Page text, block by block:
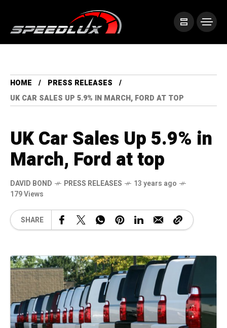
HOME
PRESS RELEASES
UK CAR SALES UP 5.9% IN MARCH, FORD AT TOP
UK Car Sales Up 5.9% in
March, Ford at top
DAVID BOND PRESS RELEASES
13 years ago
179 Views
SHARE